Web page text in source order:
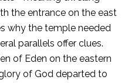
the entrance on the east
why the temple needed
parallels offer clues.
of Eden on the eastern
of God departed to